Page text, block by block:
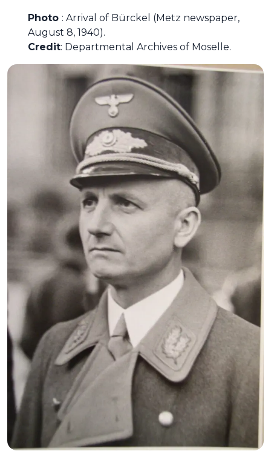
Photo : Arrival of Bürckel (Metz newspaper,
August 8, 1940).
Credit: Departmental Archives of Moselle.